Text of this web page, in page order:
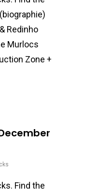
Redinho
Murlocs
Zone +
Find the